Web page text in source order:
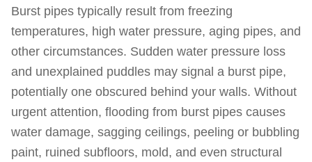
Burst pipes typically result from freezing
temperatures, high water pressure, aging pipes, and
other circumstances. Sudden water pressure loss
and unexplained puddles may signal a burst pipe,
potentially one obscured behind your walls. Without
urgent attention, flooding from burst pipes causes
water damage, sagging ceilings, peeling or bubbling
paint, ruined subfloors, mold, and even structural